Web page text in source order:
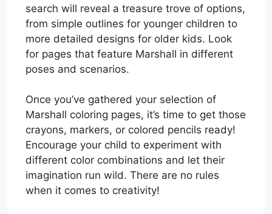
search will reveal a treasure trove of options,
from simple outlines for younger children to
more detailed designs for older kids. Look
for pages that feature Marshall in different
poses and scenarios.
Once you’ve gathered your selection of
Marshall coloring pages, it’s time to get those
crayons, markers, or colored pencils ready!
Encourage your child to experiment with
different color combinations and let their
imagination run wild. There are no rules
when it comes to creativity!